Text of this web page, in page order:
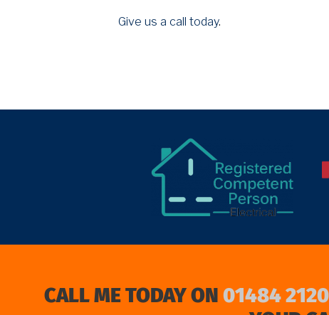
Give us a call today.
CALL ME TODAY ON 01484